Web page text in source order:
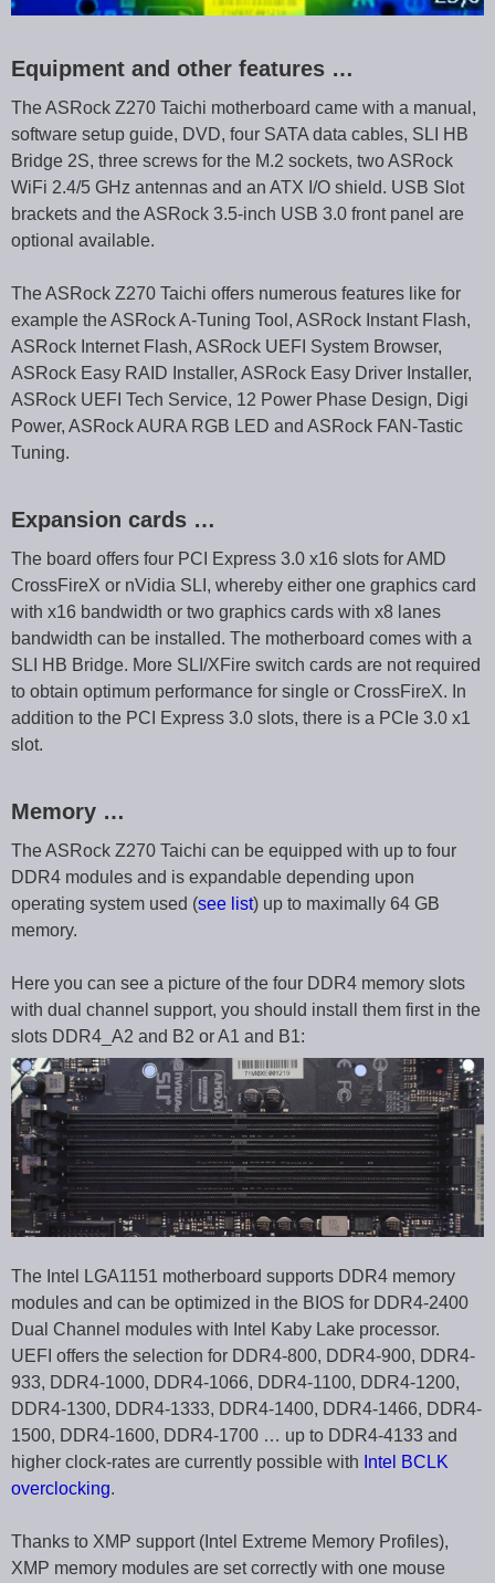
Equipment and other features …
The ASRock Z270 Taichi motherboard came with a manual,
software setup guide, DVD, four SATA data cables, SLI HB
Bridge 2S, three screws for the M.2 sockets, two ASRock
WiFi 2.4/5 GHz antennas and an ATX I/O shield. USB Slot
brackets and the ASRock 3.5-inch USB 3.0 front panel are
optional available.
The ASRock Z270 Taichi offers numerous features like for
example the ASRock A-Tuning Tool, ASRock Instant Flash,
ASRock Internet Flash, ASRock UEFI System Browser,
ASRock Easy RAID Installer, ASRock Easy Driver Installer,
ASRock UEFI Tech Service, 12 Power Phase Design, Digi
Power, ASRock AURA RGB LED and ASRock FAN-Tastic
Tuning.
Expansion cards …
The board offers four PCI Express 3.0 x16 slots for AMD
CrossFireX or nVidia SLI, whereby either one graphics card
with x16 bandwidth or two graphics cards with x8 lanes
bandwidth can be installed. The motherboard comes with a
SLI HB Bridge. More SLI/XFire switch cards are not required
to obtain optimum performance for single or CrossFireX. In
addition to the PCI Express 3.0 slots, there is a PCIe 3.0 x1
slot.
Memory …
The ASRock Z270 Taichi can be equipped with up to four
DDR4 modules and is expandable depending upon
operating system used (see list) up to maximally 64 GB
memory.
Here you can see a picture of the four DDR4 memory slots
with dual channel support, you should install them first in the
slots DDR4_A2 and B2 or A1 and B1:
The Intel LGA1151 motherboard supports DDR4 memory
modules and can be optimized in the BIOS for DDR4-2400
Dual Channel modules with Intel Kaby Lake processor.
UEFI offers the selection for DDR4-800, DDR4-900, DDR4-
933, DDR4-1000, DDR4-1066, DDR4-1100, DDR4-1200,
DDR4-1300, DDR4-1333, DDR4-1400, DDR4-1466, DDR4-
1500, DDR4-1600, DDR4-1700 … up to DDR4-4133 and
higher clock-rates are currently possible with Intel BCLK
overclocking.
Thanks to XMP support (Intel Extreme Memory Profiles),
XMP memory modules are set correctly with one mouse